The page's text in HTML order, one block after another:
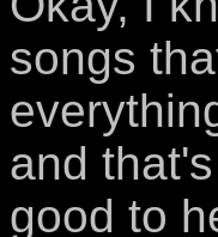
songs
and
good to